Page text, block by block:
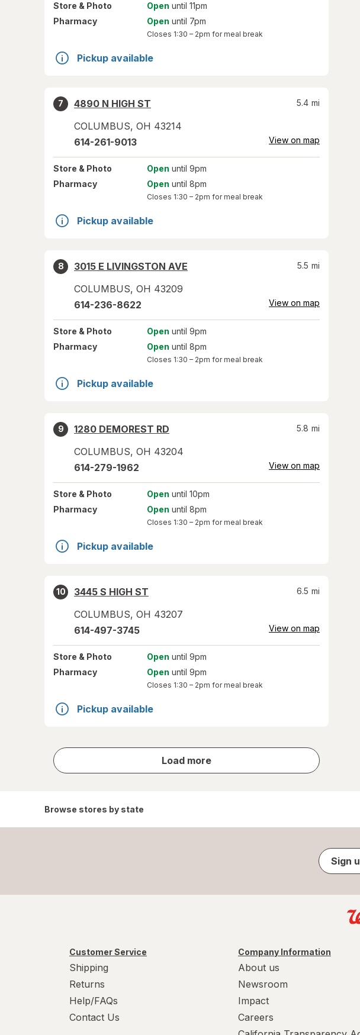
Store & Photo Open until 11pm
Pharmacy
Open until 7pm
Closes 1:30 – 2pm for meal break
Pickup available
7
4890 N HIGH ST
COLUMBUS, OH 43214
5.4 mi
614-261-9013 View on map
Store & Photo Open until 9pm
Pharmacy
Open until 8pm
Closes 1:30 – 2pm for meal break
Pickup available
8
3015 E LIVINGSTON AVE
COLUMBUS, OH 43209
5.5 mi
614-236-8622 View on map
Store & Photo Open until 9pm
Pharmacy
Open until 8pm
Closes 1:30 – 2pm for meal break
Pickup available
9
1280 DEMOREST RD
COLUMBUS, OH 43204
5.8 mi
614-279-1962 View on map
Store & Photo Open until 10pm
Pharmacy
Open until 8pm
Closes 1:30 – 2pm for meal break
Pickup available
10
3445 S HIGH ST
COLUMBUS, OH 43207
6.5 mi
614-497-3745 View on map
Store & Photo Open until 9pm
Pharmacy
Open until 9pm
Closes 1:30 – 2pm for meal break
Pickup available
Load more
store
results
Browse stores by state
Sign
Customer Service
Shipping
Returns
Help/FAQs
Contact Us
Company Information
About us
Newsroom
Impact
Careers